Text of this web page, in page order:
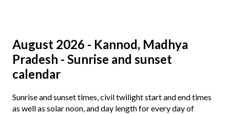
August 2026 - Kannod, Madhya
Pradesh - Sunrise and sunset
calendar
Sunrise and sunset times, civil twilight start and end times
as well as solar noon, and day length for every day of